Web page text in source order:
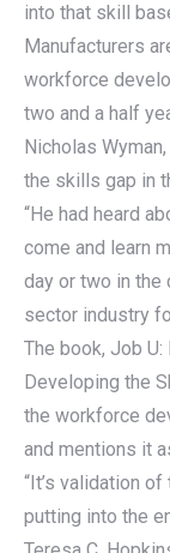
into that skill
Manufacturers
workforce
two and a half
Nicholas
the skills gap in
“He had heard
come and learn
day or two in the
sector industry
The book, Job
Developing the
the workforce
and mentions it
“It’s validation
putting into the